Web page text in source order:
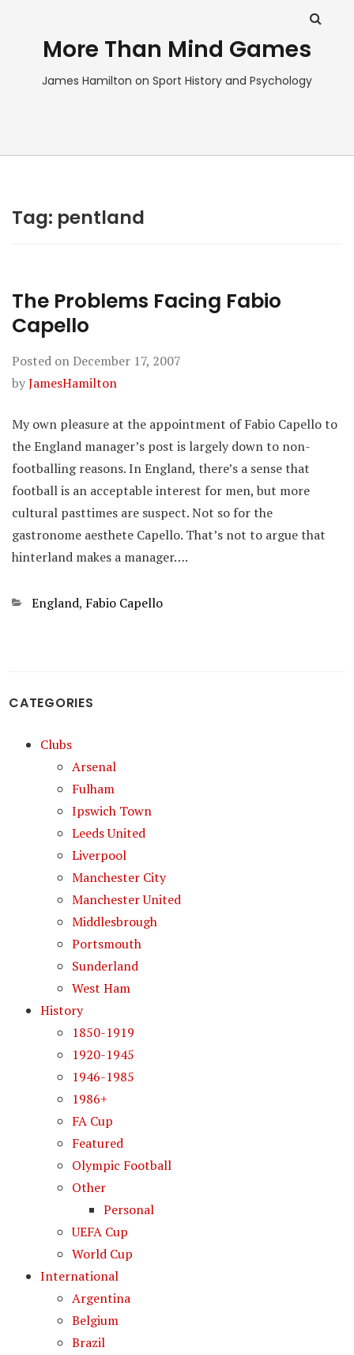
More Than Mind Games
James Hamilton on Sport History and Psychology
Tag: pentland
The Problems Facing Fabio
Capello
Posted onDecember 17, 2007
byJamesHamilton
My own pleasure at the appointment of Fabio Capello to
the England manager’s post is largely down to non-
footballing reasons. In England, there’s a sense that
football is an acceptable interest for men, but more
cultural pasttimes are suspect. Not so for the
gastronome aesthete Capello. That’s not to argue that
hinterland makes a manager….
Categories
England, Fabio Capello
CATEGORIES
Clubs
Arsenal
Fulham
Ipswich Town
Leeds United
Liverpool
Manchester City
Manchester United
Middlesbrough
Portsmouth
Sunderland
West Ham
History
1850-1919
1920-1945
1946-1985
1986+
FA Cup
Featured
Olympic Football
Other
Personal
UEFA Cup
World Cup
International
Argentina
Belgium
Brazil